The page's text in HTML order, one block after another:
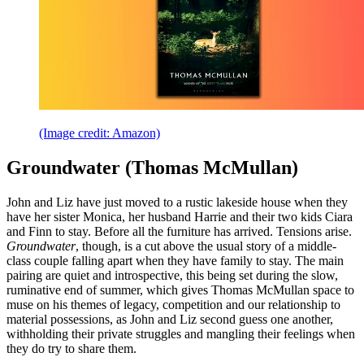
(Image credit: Amazon)
Groundwater (Thomas McMullan)
John and Liz have just moved to a rustic lakeside house when they
have her sister Monica, her husband Harrie and their two kids Ciara
and Finn to stay. Before all the furniture has arrived. Tensions arise.
Groundwater, though, is a cut above the usual story of a middle-
class couple falling apart when they have family to stay. The main
pairing are quiet and introspective, this being set during the slow,
ruminative end of summer, which gives Thomas McMullan space to
muse on his themes of legacy, competition and our relationship to
material possessions, as John and Liz second guess one another,
withholding their private struggles and mangling their feelings when
they do try to share them.